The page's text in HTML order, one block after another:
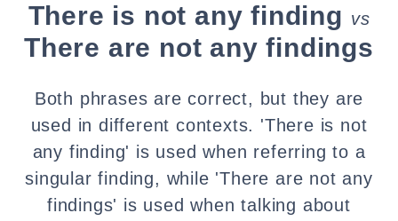
There is not any finding vs
There are not any findings
Both phrases are correct, but they are
used in different contexts. 'There is not
any finding' is used when referring to a
singular finding, while 'There are not any
findings' is used when talking about